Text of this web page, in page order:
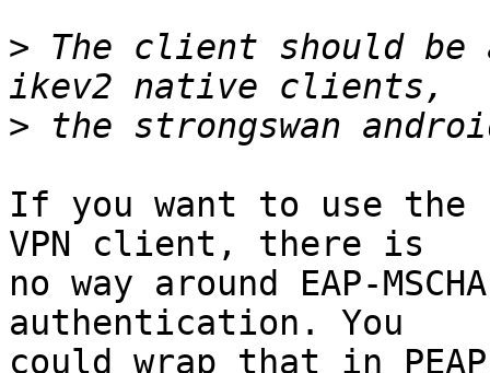
> The client should be
>
If you want to use the
VPN client, there is
no way around EAP-
authentication. You
could wrap that in